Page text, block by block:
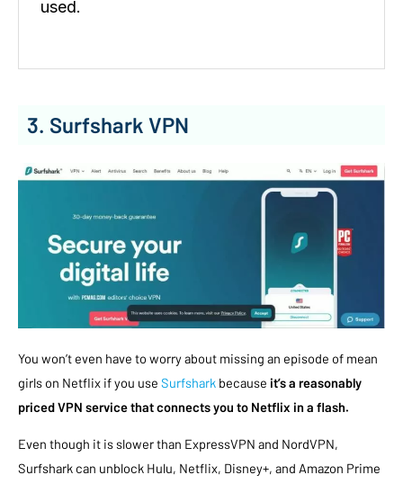
used.
3. Surfshark VPN
You won’t even have to worry about missing an episode of mean
girls on Netflix if you use Surfshark because it’s a reasonably
priced VPN service that connects you to Netflix in a flash.
Even though it is slower than ExpressVPN and NordVPN,
Surfshark can unblock Hulu, Netflix, Disney+, and Amazon Prime